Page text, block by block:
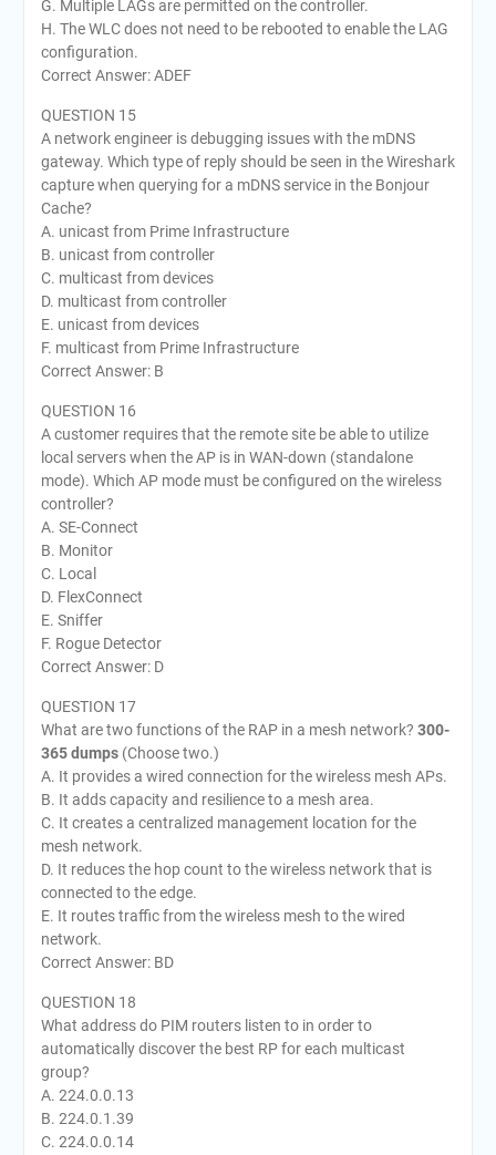
G. Multiple LAGs are permitted on the controller.
H. The WLC does not need to be rebooted to enable the LAG
configuration.
Correct Answer: ADEF
QUESTION 15
A network engineer is debugging issues with the mDNS
gateway. Which type of reply should be seen in the Wireshark
capture when querying for a mDNS service in the Bonjour
Cache?
A. unicast from Prime Infrastructure
B. unicast from controller
C. multicast from devices
D. multicast from controller
E. unicast from devices
F. multicast from Prime Infrastructure
Correct Answer: B
QUESTION 16
A customer requires that the remote site be able to utilize
local servers when the AP is in WAN-down (standalone
mode). Which AP mode must be configured on the wireless
controller?
A. SE-Connect
B. Monitor
C. Local
D. FlexConnect
E. Sniffer
F. Rogue Detector
Correct Answer: D
QUESTION 17
What are two functions of the RAP in a mesh network? 300-
365 dumps(Choose two.)
A. It provides a wired connection for the wireless mesh APs.
B. It adds capacity and resilience to a mesh area.
C. It creates a centralized management location for the
mesh network.
D. It reduces the hop count to the wireless network that is
connected to the edge.
E. It routes traffic from the wireless mesh to the wired
network.
Correct Answer: BD
QUESTION 18
What address do PIM routers listen to in order to
automatically discover the best RP for each multicast
group?
A. 224.0.0.13
B. 224.0.1.39
C. 224.0.0.14